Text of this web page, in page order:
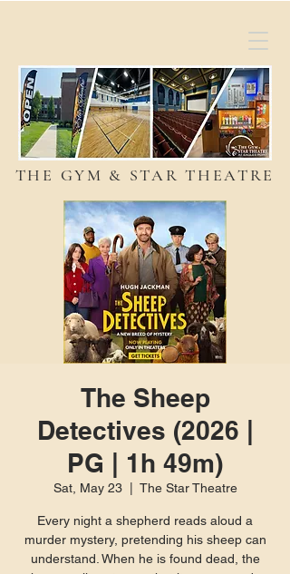
THE GYM & STAR THEATRE
The Sheep
Detectives (2026 |
PG | 1h 49m)
Sat, May 23
  |
The Star Theatre
Every night a shepherd reads aloud a
murder mystery, pretending his sheep can
understand. When he is found dead, the